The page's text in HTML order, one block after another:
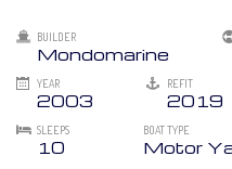
BUILDER
Mondomarine
YEAR
2003
REFIT
2019
SLEEPS
10
BOAT TYPE
Motor